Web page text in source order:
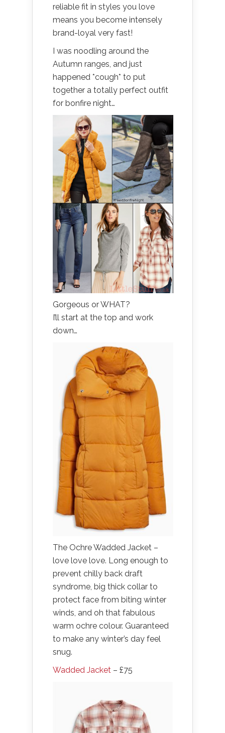
reliable fit in styles you love
means you become intensely
brand-loyal very fast!
I was noodling around the
Autumn ranges, and just
happened *cough* to put
together a totally perfect outfit
for bonfire night…
Gorgeous or WHAT?
I’ll start at the top and work
down…
The Ochre Wadded Jacket –
love love love. Long enough to
prevent chilly back draft
syndrome, big thick collar to
protect face from biting winter
winds, and oh that fabulous
warm ochre colour. Guaranteed
to make any winter’s day feel
snug.
Wadded Jacket – £75